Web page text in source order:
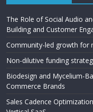
The Role of Social Audio
Building and Customer
Community-led growth for
Non-dilutive funding
Biodesign and Mycelium-
Commerce Brands
Sales Cadence